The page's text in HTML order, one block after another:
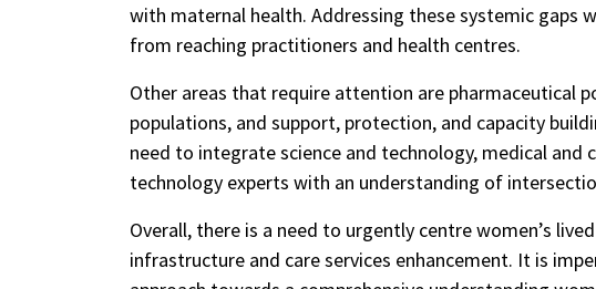
with maternal health. Addressing these systemic gaps
from reaching practitioners and health centres.
Other areas that require attention are pharmaceutical
populations, and support, protection, and capacity
need to integrate science and technology, medical and
technology experts with an understanding of
Overall, there is a need to urgently centre women’s
infrastructure and care services enhancement. It is